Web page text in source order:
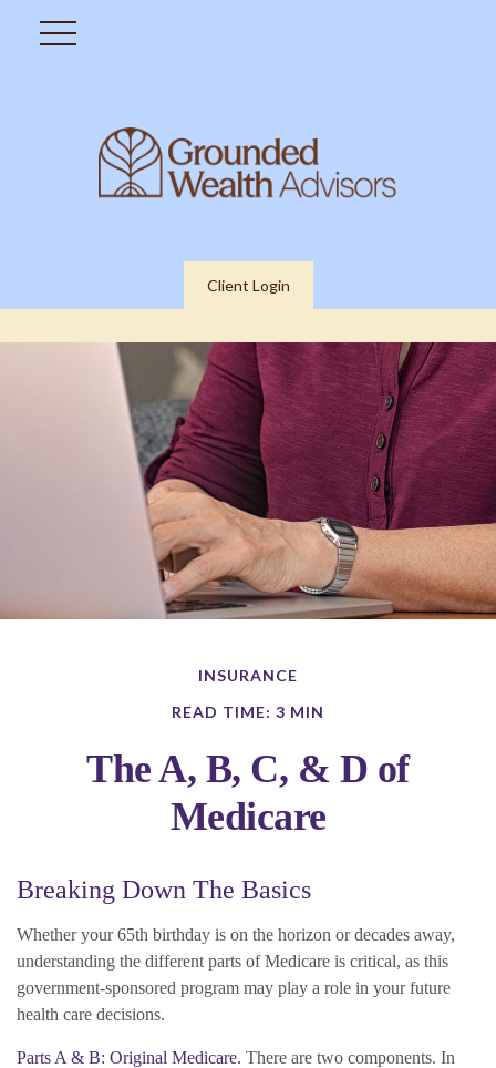
Client Login
INSURANCE
READ TIME: 3 MIN
The A, B, C, & D of
Medicare
Breaking Down The Basics
Whether your 65th birthday is on the horizon or decades away,
understanding the different parts of Medicare is critical, as this
government-sponsored program may play a role in your future
health care decisions.
Parts A & B: Original Medicare. There are two components. In